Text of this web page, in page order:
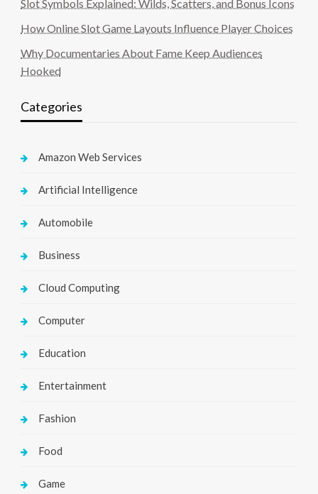
Slot Symbols Explained: Wilds, Scatters, and Bonus Icons
How Online Slot Game Layouts Influence Player Choices
Why Documentaries About Fame Keep Audiences
Hooked
Categories
Amazon Web Services
Artificial Intelligence
Automobile
Business
Cloud Computing
Computer
Education
Entertainment
Fashion
Food
Game